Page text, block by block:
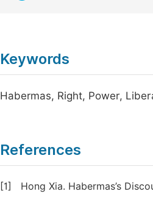
Keywords
Habermas, Right, Power,
References
[1]
Hong Xia. Habermas’s